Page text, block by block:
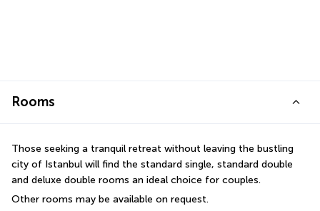
Rooms
Those seeking a tranquil retreat without leaving the bustling
city of Istanbul will find the standard single, standard double
and deluxe double rooms an ideal choice for couples.
Other rooms may be available on request.